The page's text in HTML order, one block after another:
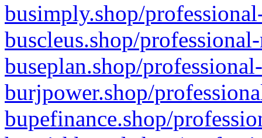
busimply.shop/
buscleus.shop/
buseplan.shop/
burjpower.shop/
bupefinance.shop/